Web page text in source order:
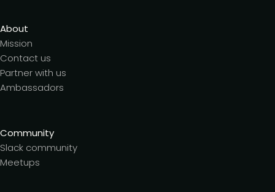
About
Mission
Contact us
Partner with us
Ambassadors
Community
Slack community
Meetups